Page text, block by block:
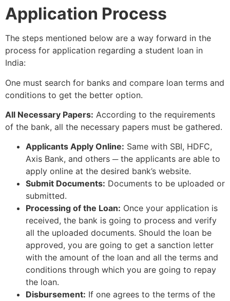
Application Process
The steps mentioned below are a way forward in the
process for application regarding a student loan in
India:
One must search for banks and compare loan terms and
conditions to get the better option.
All Necessary Papers: According to the requirements
of the bank, all the necessary papers must be gathered.
Applicants Apply Online: Same with SBI, HDFC,
Axis Bank, and others ─ the applicants are able to
apply online at the desired bank’s website.
Submit Documents: Documents to be uploaded or
submitted.
Processing of the Loan: Once your application is
received, the bank is going to process and verify
all the uploaded documents. Should the loan be
approved, you are going to get a sanction letter
with the amount of the loan and all the terms and
conditions through which you are going to repay
the loan.
Disbursement: If one agrees to the terms of the